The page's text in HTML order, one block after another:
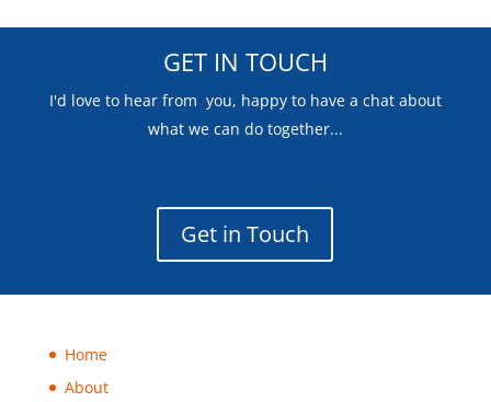
GET IN TOUCH
I'd love to hear from you, happy to have a chat about
what we can do together...
Get in Touch
Home
About